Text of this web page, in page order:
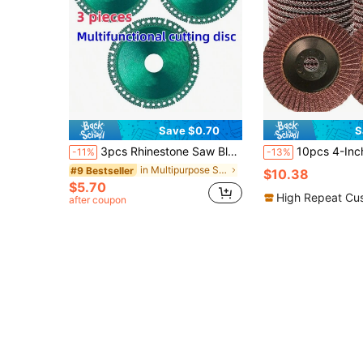
Save $0.70
-11% 3pcs Rhinestone Saw Blades Cutting Discs, 4"X 1/25"X 4/5" Rhinestone Cutting Wheel Grinding Disc, Fits 7/8" Arbor, Quickly Cuts Through All Materials For Smooth Cutting, Chamfering, Grinding Use On Tile, Glass, Metal, Wood, Tool Accessories
#9 Bestseller in Multipurpose Saw Blades
$5.70
after coupon
-13% 10pcs 4-Inch Diamond Grinding Discs - Heavy Duty Metal Rust Removal & Polishing Discs, Suitable For Angle
$10.38
High Repeat